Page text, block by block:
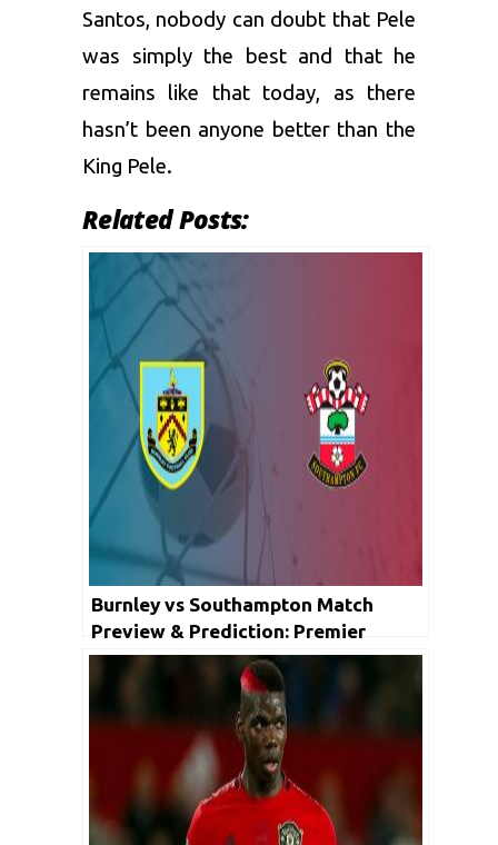
Santos, nobody can doubt that Pele
was simply the best and that he
remains like that today, as there
hasn’t been anyone better than the
King Pele.
Related Posts:
Burnley vs Southampton Match
Preview & Prediction: Premier
League